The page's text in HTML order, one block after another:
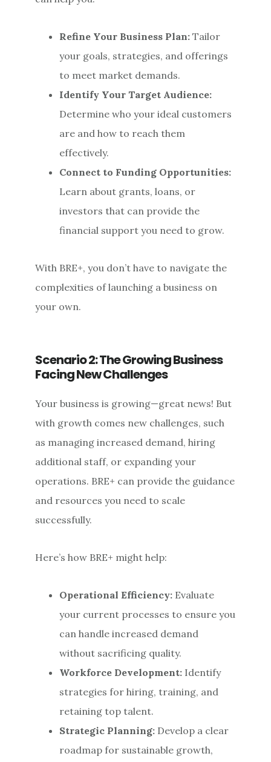
Refine Your Business Plan: Tailor
your goals, strategies, and offerings
to meet market demands.
Identify Your Target Audience:
Determine who your ideal customers
are and how to reach them
effectively.
Connect to Funding Opportunities:
Learn about grants, loans, or
investors that can provide the
financial support you need to grow.
With BRE+, you don’t have to navigate the
complexities of launching a business on
your own.
Scenario 2: The Growing Business
Facing New Challenges
Your business is growing—great news! But
with growth comes new challenges, such
as managing increased demand, hiring
additional staff, or expanding your
operations. BRE+ can provide the guidance
and resources you need to scale
successfully.
Here’s how BRE+ might help:
Operational Efficiency: Evaluate
your current processes to ensure you
can handle increased demand
without sacrificing quality.
Workforce Development: Identify
strategies for hiring, training, and
retaining top talent.
Strategic Planning: Develop a clear
roadmap for sustainable growth,